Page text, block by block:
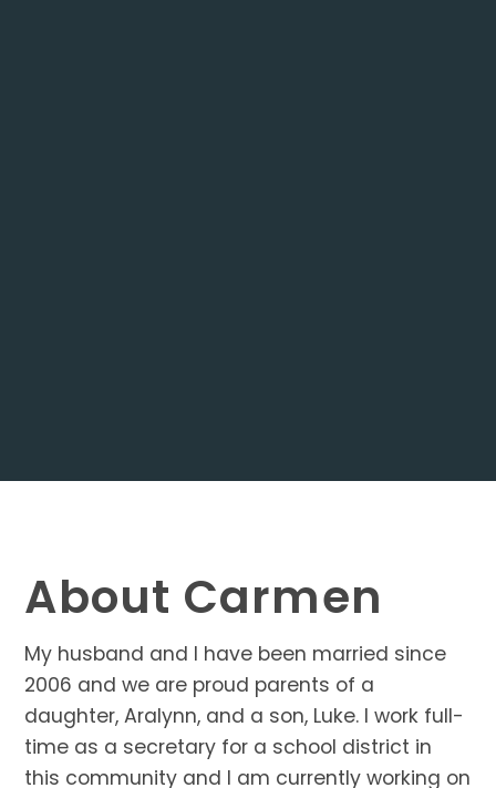
About Carmen
My husband and I have been married since
2006 and we are proud parents of a
daughter, Aralynn, and a son, Luke. I work full-
time as a secretary for a school district in
this community and I am currently working on